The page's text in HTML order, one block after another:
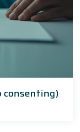
consenting)